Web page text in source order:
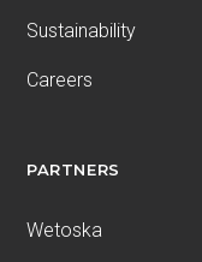
Sustainability
Careers
PARTNERS
Wetoska